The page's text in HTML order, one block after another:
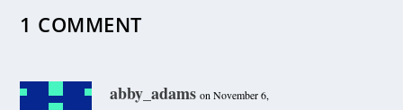
1 COMMENT
abby_adams on November 6,